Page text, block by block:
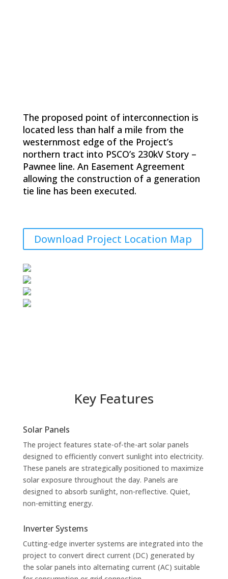
The proposed point of interconnection is
located less than half a mile from the
westernmost edge of the Project’s
northern tract into PSCO’s 230kV Story –
Pawnee line. An Easement Agreement
allowing the construction of a generation
tie line has been executed.
Download Project Location Map
Key Features
Solar Panels
The project features state-of-the-art solar panels
designed to efficiently convert sunlight into electricity.
These panels are strategically positioned to maximize
solar exposure throughout the day. Panels are
designed to absorb sunlight, non-reflective. Quiet,
non-emitting energy.
Inverter Systems
Cutting-edge inverter systems are integrated into the
project to convert direct current (DC) generated by
the solar panels into alternating current (AC) suitable